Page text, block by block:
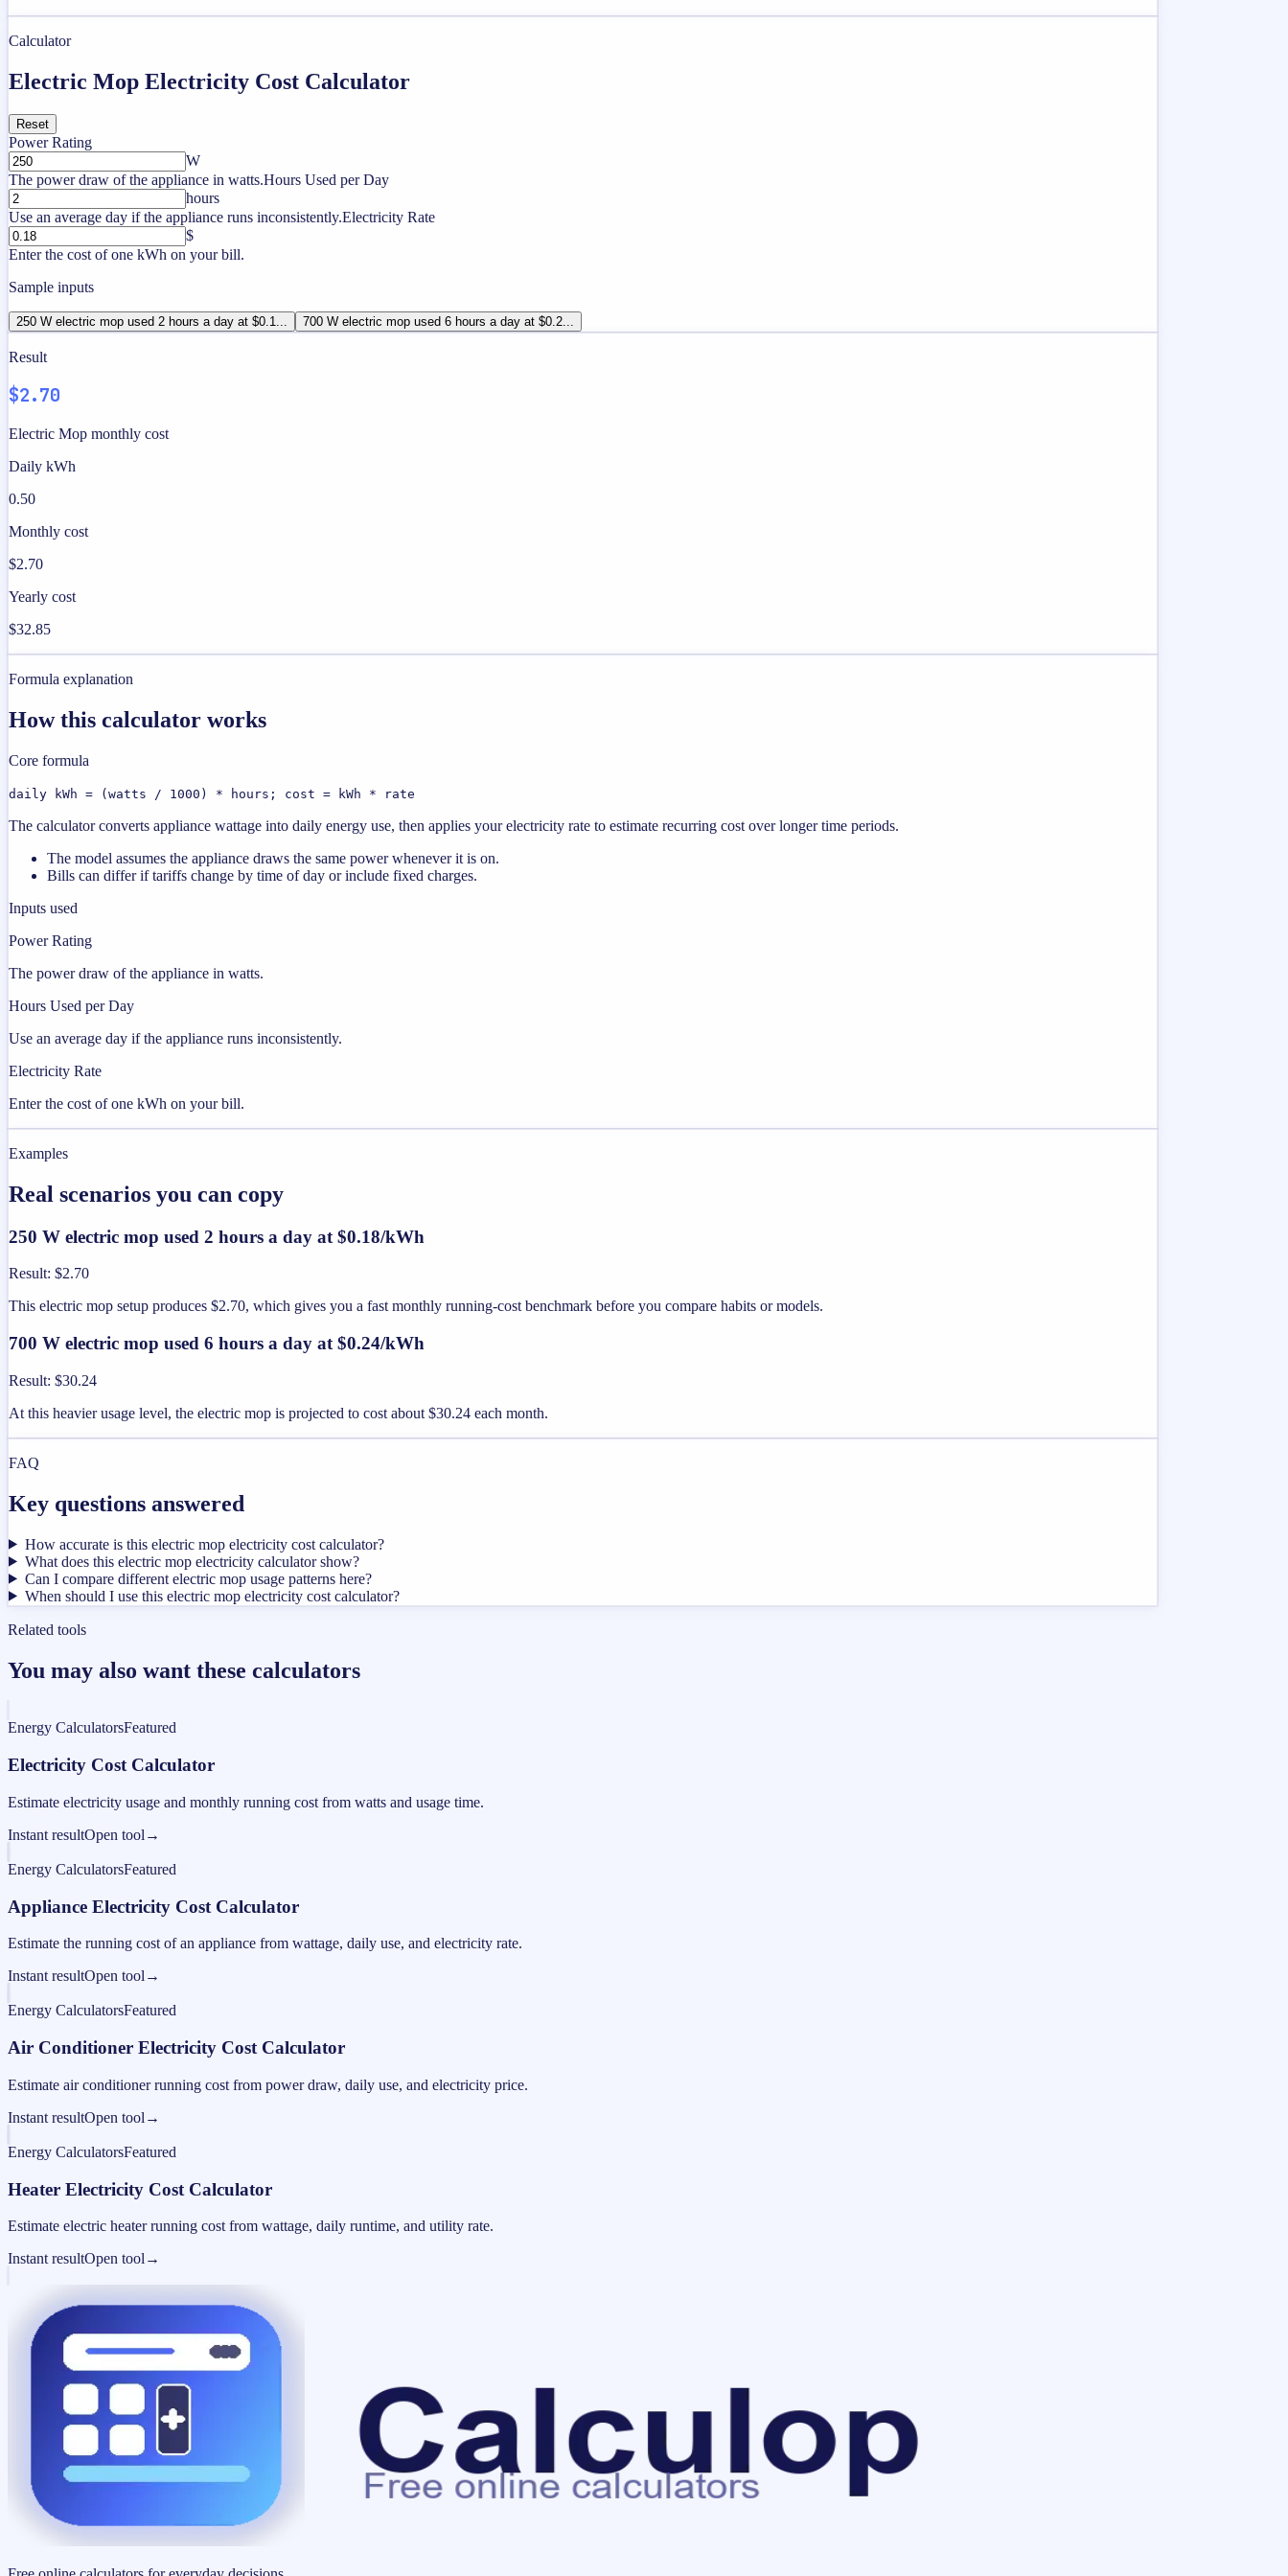
Calculator
Electric Mop Electricity Cost Calculator
Reset
Power Rating
W
The power draw of the appliance in watts.Hours Used per Day
hours
Use an average day if the appliance runs inconsistently.Electricity Rate
$
Enter the cost of one kWh on your bill.
Sample inputs
250 W electric mop used 2 hours a day at $0.1... 700 W electric mop used 6 hours a day at $0.2...
Result
$2.70
Electric Mop monthly cost
Daily kWh
0.50
Monthly cost
$2.70
Yearly cost
$32.85
Formula explanation
How this calculator works
Core formula
daily kWh = (watts / 1000) * hours; cost = kWh * rate
The calculator converts appliance wattage into daily energy use, then applies your electricity rate to estimate recurring cost over longer time periods.
The model assumes the appliance draws the same power whenever it is on.
Bills can differ if tariffs change by time of day or include fixed charges.
Inputs used
Power Rating
The power draw of the appliance in watts.
Hours Used per Day
Use an average day if the appliance runs inconsistently.
Electricity Rate
Enter the cost of one kWh on your bill.
Examples
Real scenarios you can copy
250 W electric mop used 2 hours a day at $0.18/kWh
Result: $2.70
This electric mop setup produces $2.70, which gives you a fast monthly running-cost benchmark before you compare habits or models.
700 W electric mop used 6 hours a day at $0.24/kWh
Result: $30.24
At this heavier usage level, the electric mop is projected to cost about $30.24 each month.
FAQ
Key questions answered
How accurate is this electric mop electricity cost calculator?
What does this electric mop electricity calculator show?
Can I compare different electric mop usage patterns here?
When should I use this electric mop electricity cost calculator?
Related tools
You may also want these calculators
Energy CalculatorsFeatured
Electricity Cost Calculator
Estimate electricity usage and monthly running cost from watts and usage time.
Instant resultOpen tool →
Energy CalculatorsFeatured
Appliance Electricity Cost Calculator
Estimate the running cost of an appliance from wattage, daily use, and electricity rate.
Instant resultOpen tool →
Energy CalculatorsFeatured
Air Conditioner Electricity Cost Calculator
Estimate air conditioner running cost from power draw, daily use, and electricity price.
Instant resultOpen tool →
Energy CalculatorsFeatured
Heater Electricity Cost Calculator
Estimate electric heater running cost from wattage, daily runtime, and utility rate.
Instant resultOpen tool →